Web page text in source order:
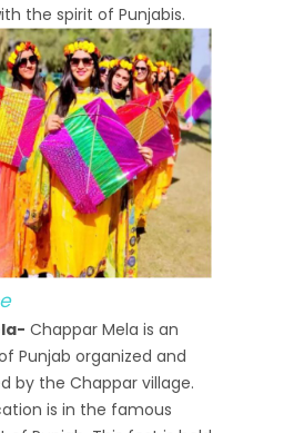
the spirit of Punjabis.
Chappar Mela is an
Punjab organized and
by the Chappar village.
is in the famous